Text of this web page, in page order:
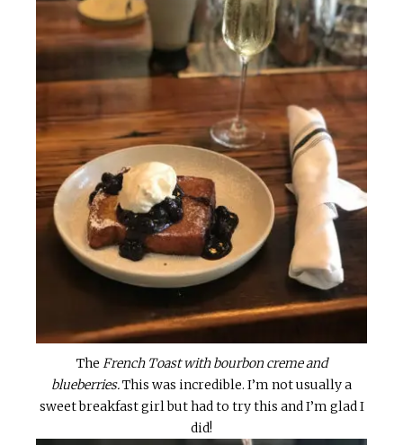
The French Toast with bourbon creme and
blueberries.This was incredible. I’m not usually a
sweet breakfast girl but had to try this and I’m glad I
did!